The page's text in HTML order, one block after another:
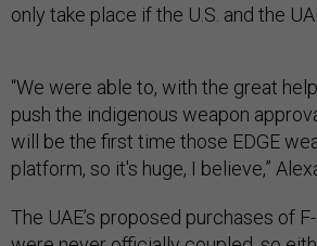
only take place if the U.S. and the
“We were able to, with the great
push the indigenous weapon
will be the first time those EDGE
platform, so it's huge, I believe,”
The UAE’s proposed purchases of